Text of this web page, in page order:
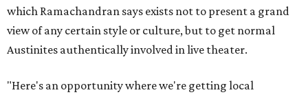
which Ramachandran says exists not to present a grand
view of any certain style or culture, but to get normal
Austinites authentically involved in live theater.
"Here's an opportunity where we're getting local